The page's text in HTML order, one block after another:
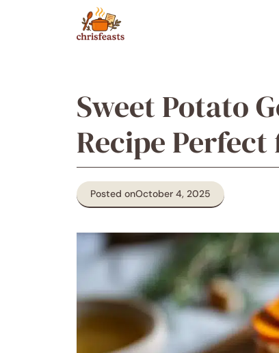
Sweet Potato
Recipe
Posted onOctober 4, 2025